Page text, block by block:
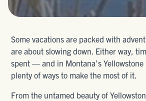
Some vacations are packed with
are about slowing down. Either way,
spent — and in Montana’s Yellowstone
plenty of ways to make the most of it.
From the untamed beauty of